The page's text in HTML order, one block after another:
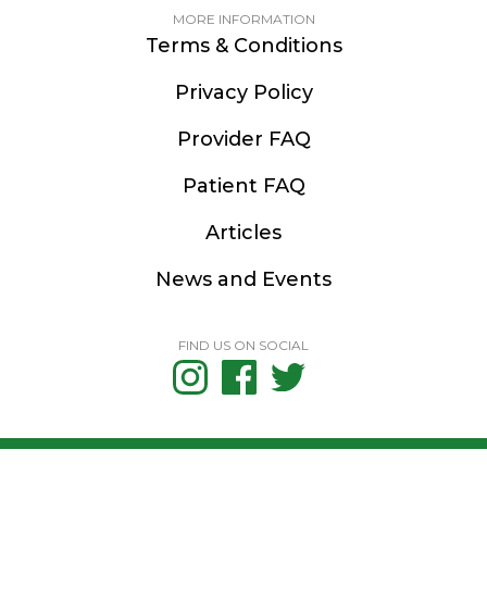
MORE INFORMATION
Terms & Conditions
Privacy Policy
Provider FAQ
Patient FAQ
Articles
News and Events
FIND US ON SOCIAL